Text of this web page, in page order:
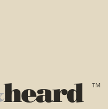
heard ™